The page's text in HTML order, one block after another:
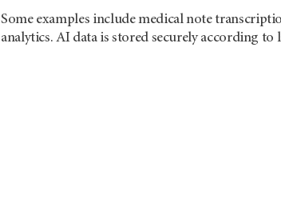
Some examples include medical note
analytics. AI data is stored securely according to